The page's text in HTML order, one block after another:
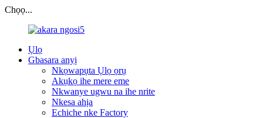
Chọọ...
Ụlọ
Gbasara anyị
Nkọwapụta Ụlọ ọrụ
Akụkọ ihe mere eme
Nkwanye ugwu na ihe nrite
Nkesa ahịa
Echiche nke Factory